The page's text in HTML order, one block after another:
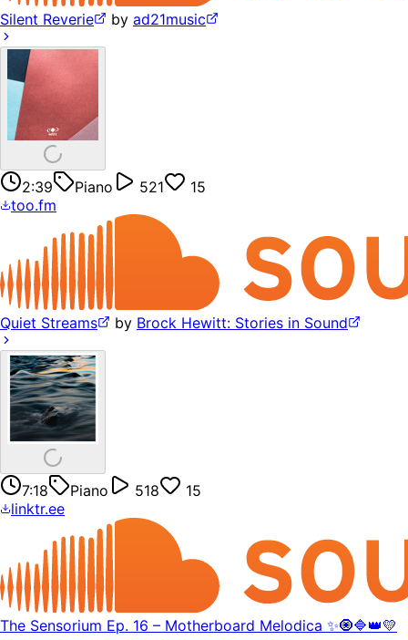
Silent Reverie by ad21music
2:39 Piano 521
15
too.fm
Quiet Streams by Brock Hewitt: Stories in Sound
7:18 Piano 518
15
linktr.ee
The Sensorium Ep. 16 – Motherboard Melodica ✨🧿🔷👑💛